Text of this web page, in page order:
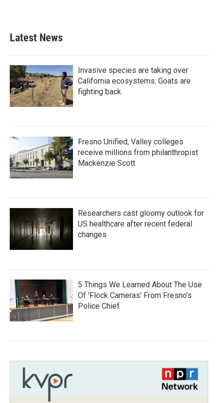
Latest News
Invasive species are taking over
California ecosystems. Goats are
fighting back.
Fresno Unified, Valley colleges
receive millions from philanthropist
Mackenzie Scott
Researchers cast gloomy outlook for
US healthcare after recent federal
changes
5 Things We Learned About The Use
Of 'Flock Cameras' From Fresno’s
Police Chief